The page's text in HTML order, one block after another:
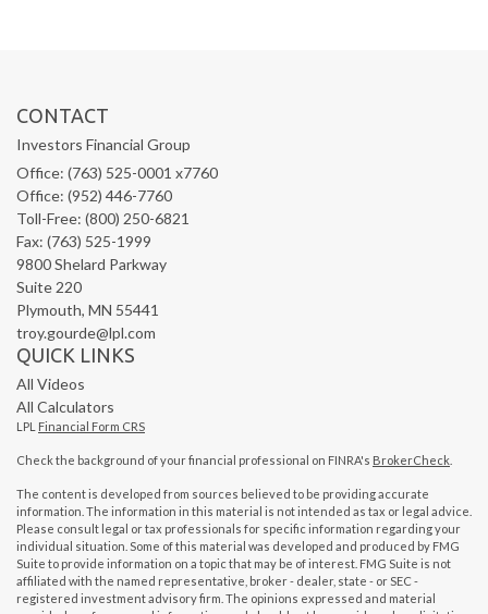
CONTACT
Investors Financial Group
Office: (763) 525-0001 x7760
Office: (952) 446-7760
Toll-Free: (800) 250-6821
Fax: (763) 525-1999
9800 Shelard Parkway
Suite 220
Plymouth, MN 55441
troy.gourde@lpl.com
QUICK LINKS
All Videos
All Calculators
LPL Financial Form CRS
Check the background of your financial professional on FINRA's BrokerCheck
The content is developed from sources believed to be providing accurate
information. The information in this material is not intended as tax or legal advice.
Please consult legal or tax professionals for specific information regarding your
individual situation. Some of this material was developed and produced by FMG
Suite to provide information on a topic that may be of interest. FMG Suite is not
affiliated with the named representative, broker - dealer, state - or SEC -
registered investment advisory firm. The opinions expressed and material